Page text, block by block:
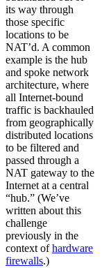
its way through
those specific
locations to be
NAT’d. A common
example is the hub
and spoke network
architecture, where
all Internet-bound
traffic is backhauled
from geographically
distributed locations
to be filtered and
passed through a
NAT gateway to the
Internet at a central
“hub.” (We’ve
written about this
challenge
previously in the
context ofhardware
firewalls.)